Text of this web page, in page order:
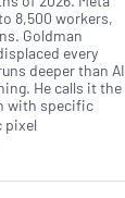
8,500 workers,
Goldman
every
deeper than AI
He calls it the
with specific